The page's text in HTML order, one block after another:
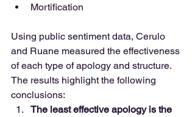
Mortification
Using public sentiment data, Cerulo
and Ruane measured the effectiveness
of each type of apology and structure.
The results highlight the following
conclusions:
The least effective apology is the